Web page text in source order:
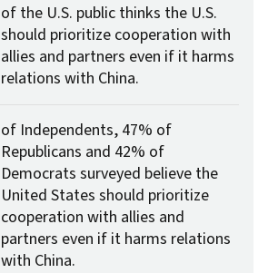
of the U.S. public thinks the U.S.
should prioritize cooperation with
allies and partners even if it harms
relations with China.
of Independents, 47% of
Republicans and 42% of
Democrats surveyed believe the
United States should prioritize
cooperation with allies and
partners even if it harms relations
with China.